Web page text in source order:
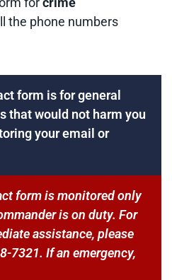
the phone numbers
form is for general
that would not harm you
your email or
form is monitored only
is on duty. For
assistance, please
7321. If an emergency,